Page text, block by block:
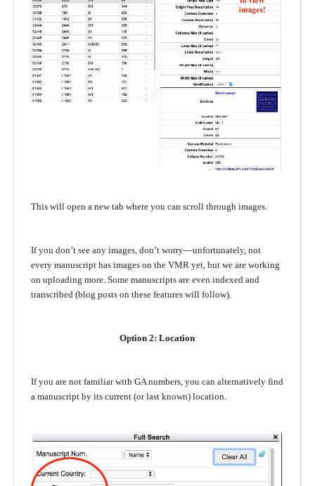
This will open a new tab where you can scroll through images.
If you don’t see any images, don’t worry—unfortunately, not
every manuscript has images on the VMR yet, but we are working
on uploading more. Some manuscripts are even indexed and
transcribed (blog posts on these features will follow).
Option 2: Location
If you are not familiar with GA numbers, you can alternatively find
a manuscript by its current (or last known) location.